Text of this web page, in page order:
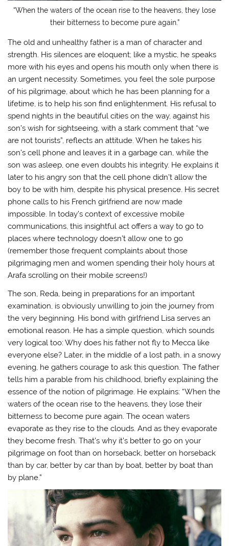
“When the waters of the ocean rise to the heavens, they lose
their bitterness to become pure again.”
The old and unhealthy father is a man of character and
strength. His silences are eloquent; like a mystic, he speaks
more with his eyes and opens his mouth only when there is
an urgent necessity. Sometimes, you feel the sole purpose
of his pilgrimage, about which he has been planning for a
lifetime, is to help his son find enlightenment. His refusal to
spend nights in the beautiful cities on the way, against his
son’s wish for sightseeing, with a stark comment that “we
are not tourists”, reflects an attitude. When he takes his
son’s cell phone and leaves it in a garbage can, while the
son was asleep, one even doubts his integrity. He explains it
later to his angry son that the cell phone didn’t allow the
boy to be with him, despite his physical presence. His secret
phone calls to his French girlfriend are now made
impossible. In today’s context of excessive mobile
communications, this insightful act offers a way to go to
places where technology doesn’t allow one to go
(remember those frequent complaints about those
pilgrimaging men and women spending their holy hours at
Arafa scrolling on their mobile screens!)
The son, Reda, being in preparations for an important
examination, is obviously unwilling to join the journey from
the very beginning. His bond with girlfriend Lisa serves an
emotional reason. He has a simple question, which sounds
very logical too: Why does his father not fly to Mecca like
everyone else? Later, in the middle of a lost path, in a snowy
evening, he gathers courage to ask this question. The father
tells him a parable from his childhood, briefly explaining the
essence of the notion of pilgrimage. He explains: “When the
waters of the ocean rise to the heavens, they lose their
bitterness to become pure again. The ocean waters
evaporate as they rise to the clouds. And as they evaporate
they become fresh. That’s why it’s better to go on your
pilgrimage on foot than on horseback, better on horseback
than by car, better by car than by boat, better by boat than
by plane.”